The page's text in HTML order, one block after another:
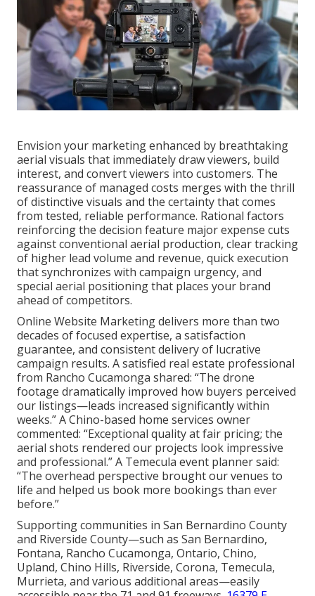
Envision your marketing enhanced by breathtaking
aerial visuals that immediately draw viewers, build
interest, and convert viewers into customers. The
reassurance of managed costs merges with the thrill
of distinctive visuals and the certainty that comes
from tested, reliable performance. Rational factors
reinforcing the decision feature major expense cuts
against conventional aerial production, clear tracking
of higher lead volume and revenue, quick execution
that synchronizes with campaign urgency, and
special aerial positioning that places your brand
ahead of competitors.
Online Website Marketing delivers more than two
decades of focused expertise, a satisfaction
guarantee, and consistent delivery of lucrative
campaign results. A satisfied real estate professional
from Rancho Cucamonga shared: “The drone
footage dramatically improved how buyers perceived
our listings—leads increased significantly within
weeks.” A Chino-based home services owner
commented: “Exceptional quality at fair pricing; the
aerial shots rendered our projects look impressive
and professional.” A Temecula event planner said:
“The overhead perspective brought our venues to
life and helped us book more bookings than ever
before.”
Supporting communities in San Bernardino County
and Riverside County—such as San Bernardino,
Fontana, Rancho Cucamonga, Ontario, Chino,
Upland, Chino Hills, Riverside, Corona, Temecula,
Murrieta, and various additional areas—easily